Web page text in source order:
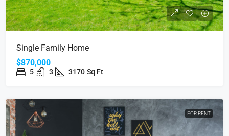
Single Family Home
$870,000
5 3 3170 Sq Ft
FOR RENT